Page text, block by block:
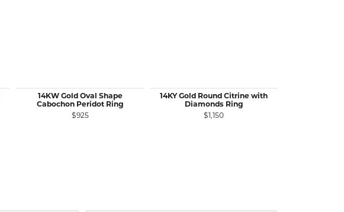
14KW Gold Oval Shape
Cabochon Peridot Ring
$925
14KY Gold Round Citrine with
Diamonds Ring
$1,150